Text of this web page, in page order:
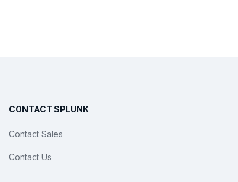
CONTACT SPLUNK
Contact Sales
Contact Us